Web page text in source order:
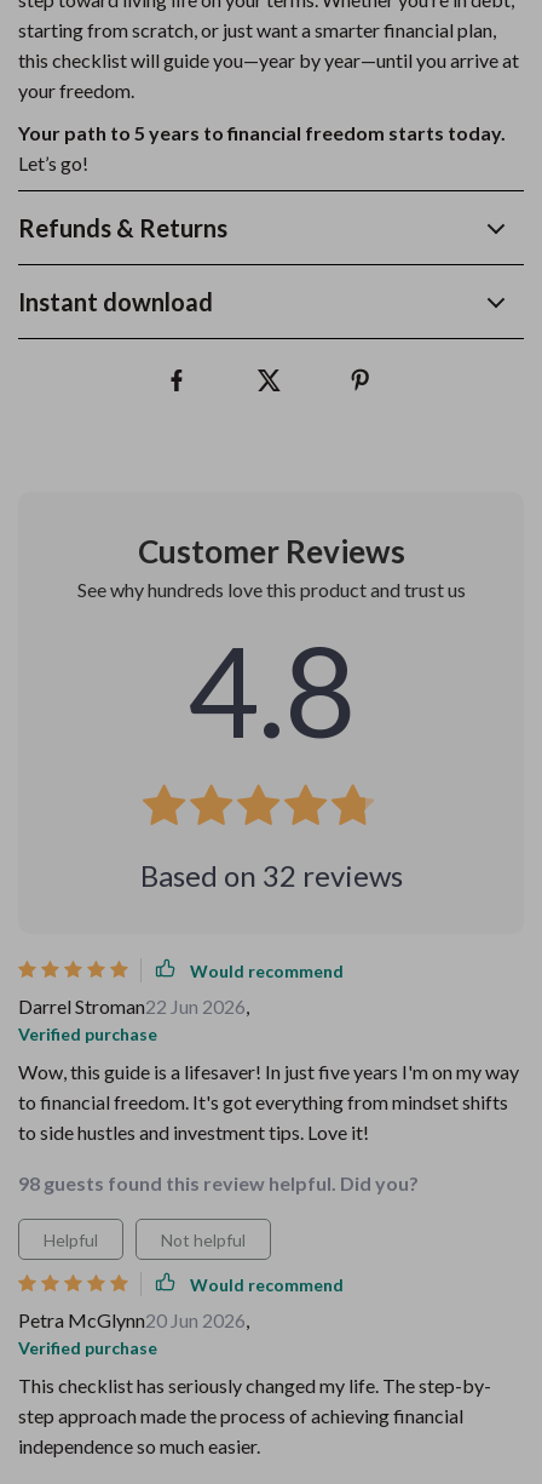
starting from scratch, or just want a smarter financial plan,
this checklist will guide you—year by year—until you arrive at
your freedom.
Your path to 5 years to financial freedom starts today.
Let’s go!
Refunds & Returns
Instant download
Customer Reviews
See why hundreds love this product and trust us
4.8
Based on 32 reviews
Would recommend
Darrel Stroman22 Jun 2026,
Verified purchase
Wow, this guide is a lifesaver! In just five years I'm on my way
to financial freedom. It's got everything from mindset shifts
to side hustles and investment tips. Love it!
98 guests found this review helpful. Did you?
Helpful Not helpful
Would recommend
Petra McGlynn20 Jun 2026,
Verified purchase
This checklist has seriously changed my life. The step-by-
step approach made the process of achieving financial
independence so much easier.